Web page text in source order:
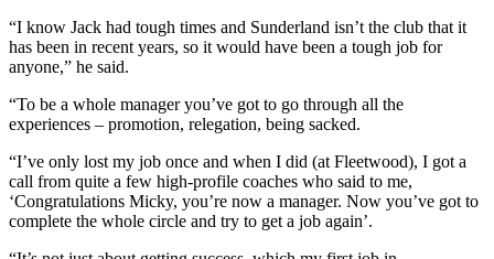
“I know Jack had tough times and Sunderland isn’t the club that it
has been in recent years, so it would have been a tough job for
anyone,” he said.
“To be a whole manager you’ve got to go through all the
experiences – promotion, relegation, being sacked.
“I’ve only lost my job once and when I did (at Fleetwood), I got a
call from quite a few high-profile coaches who said to me,
‘Congratulations Micky, you’re now a manager. Now you’ve got to
complete the whole circle and try to get a job again’.